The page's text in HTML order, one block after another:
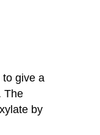
to give a
The
by